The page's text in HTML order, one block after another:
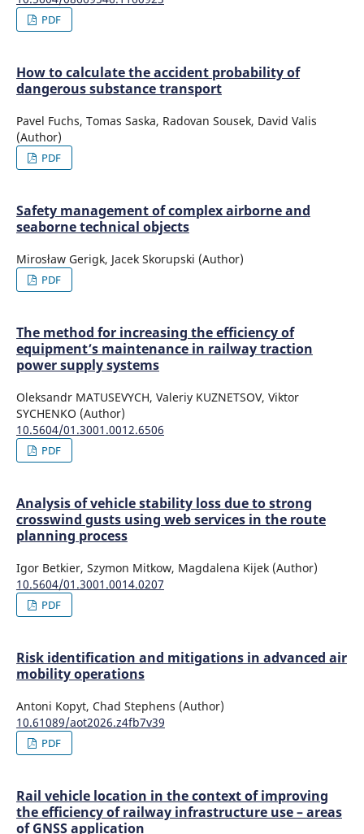
PDF
How to calculate the accident probability of
dangerous substance transport
Pavel Fuchs, Tomas Saska, Radovan Sousek, David Valis
(Author)
PDF
Safety management of complex airborne and
seaborne technical objects
Mirosław Gerigk, Jacek Skorupski (Author)
PDF
The method for increasing the efficiency of
equipment’s maintenance in railway traction
power supply systems
Oleksandr MATUSEVYCH, Valeriy KUZNETSOV, Viktor
SYCHENKO (Author)
10.5604/01.3001.0012.6506
PDF
Analysis of vehicle stability loss due to strong
crosswind gusts using web services in the route
planning process
Igor Betkier, Szymon Mitkow, Magdalena Kijek (Author)
10.5604/01.3001.0014.0207
PDF
Risk identification and mitigations in advanced air
mobility operations
Antoni Kopyt, Chad Stephens (Author)
10.61089/aot2026.z4fb7v39
PDF
Rail vehicle location in the context of improving
the efficiency of railway infrastructure use – areas
of GNSS application